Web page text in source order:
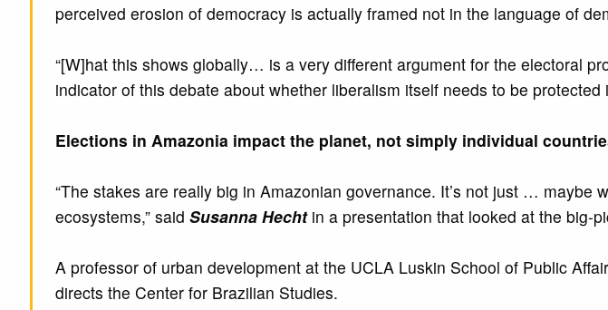
perceived erosion of democracy is actually framed not in the language of
“[W]hat this shows globally… is a very different argument for the electoral
indicator of this debate about whether liberalism itself needs to be protected
Elections in Amazonia impact the planet, not simply individual
“The stakes are really big in Amazonian governance. It’s not just … maybe
ecosystems,” said Susanna Hechtin a presentation that looked at the big-
A professor of urban development at the UCLA Luskin School of Public
directs the Center for Brazilian Studies.